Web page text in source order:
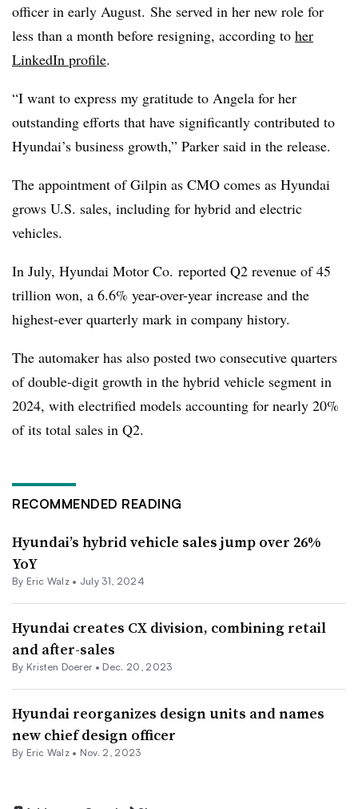
officer in early August. She served in her new role for
less than a month before resigning, according to her
LinkedIn profile.
“I want to express my gratitude to Angela for her
outstanding efforts that have significantly contributed to
Hyundai’s business growth,” Parker said in the release.
The appointment of Gilpin as CMO comes as Hyundai
grows U.S. sales, including for hybrid and electric
vehicles.
In July, Hyundai Motor Co. reported Q2 revenue of 45
trillion won, a 6.6% year-over-year increase and the
highest-ever quarterly mark in company history.
The automaker has also posted two consecutive quarters
of double-digit growth in the hybrid vehicle segment in
2024, with electrified models accounting for nearly 20%
of its total sales in Q2.
RECOMMENDED READING
Hyundai’s hybrid vehicle sales jump over 26%
YoY
By Eric Walz• July 31, 2024
Hyundai creates CX division, combining retail
and after-sales
By Kristen Doerer • Dec. 20, 2023
Hyundai reorganizes design units and names
new chief design officer
By Eric Walz• Nov. 2, 2023